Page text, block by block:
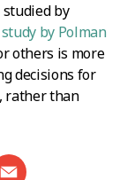
by
study by Polman
others is more
decisions for
rather than